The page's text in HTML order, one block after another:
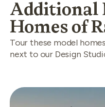
Additional
Homes of
Tour these model
next to our Design